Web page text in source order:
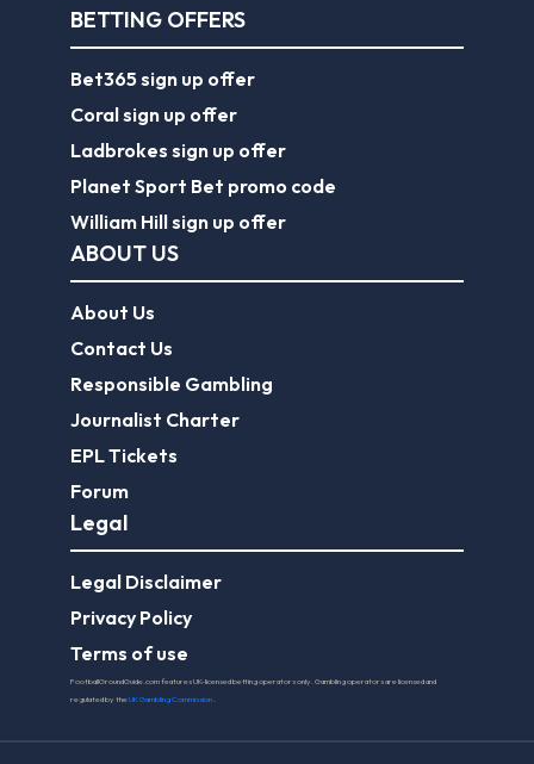
Planet Sport Bet promo code
William Hill sign up offer
ABOUT US
About Us
Contact Us
Responsible Gambling
Journalist Charter
EPL Tickets
Forum
Legal
Legal Disclaimer
Privacy Policy
Terms of use
FootballGroundGuide.com features UK-licensed betting operators only. Gambling operators are licensed and
regulated by the